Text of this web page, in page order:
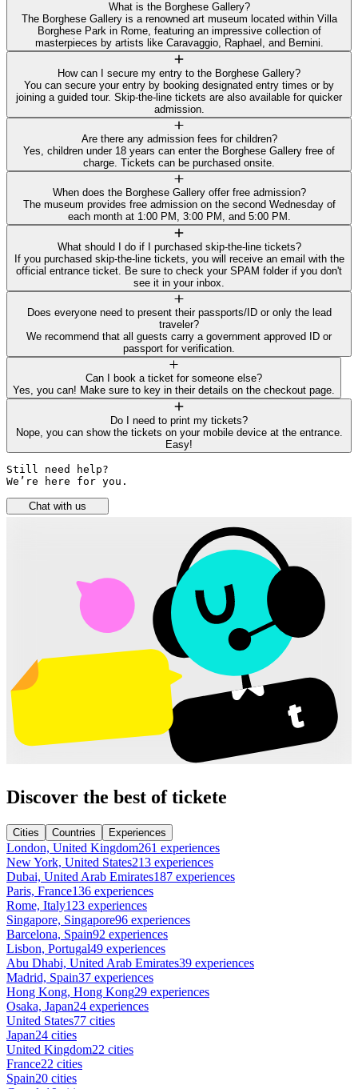
What is the Borghese Gallery?
The Borghese Gallery is a renowned art museum located within Villa
Borghese Park in Rome, featuring an impressive collection of
masterpieces by artists like Caravaggio, Raphael, and Bernini.
How can I secure my entry to the Borghese Gallery?
You can secure your entry by booking designated entry times or by
joining a guided tour. Skip-the-line tickets are also available for quicker
admission.
Are there any admission fees for children?
Yes, children under 18 years can enter the Borghese Gallery free of
charge. Tickets can be purchased onsite.
When does the Borghese Gallery offer free admission?
The museum provides free admission on the second Wednesday of
each month at 1:00 PM, 3:00 PM, and 5:00 PM.
What should I do if I purchased skip-the-line tickets?
If you purchased skip-the-line tickets, you will receive an email with the
official entrance ticket. Be sure to check your SPAM folder if you don't
see it in your inbox.
Does everyone need to present their passports/ID or only the lead
traveler?
We recommend that all guests carry a government approved ID or
passport for verification.
Can I book a ticket for someone else?
Yes, you can! Make sure to key in their details on the checkout page.
Do I need to print my tickets?
Nope, you can show the tickets on your mobile device at the entrance.
Easy!
Still need help?
We’re here for you.
Chat with us
Discover the best of tickete
Cities Countries Experiences
London, United Kingdom261 experiences
New York, United States213 experiences
Dubai, United Arab Emirates187 experiences
Paris, France136 experiences
Rome, Italy123 experiences
Singapore, Singapore96 experiences
Barcelona, Spain92 experiences
Lisbon, Portugal49 experiences
Abu Dhabi, United Arab Emirates39 experiences
Madrid, Spain37 experiences
Hong Kong, Hong Kong29 experiences
Osaka, Japan24 experiences
United States77 cities
Japan24 cities
United Kingdom22 cities
France22 cities
Spain20 cities